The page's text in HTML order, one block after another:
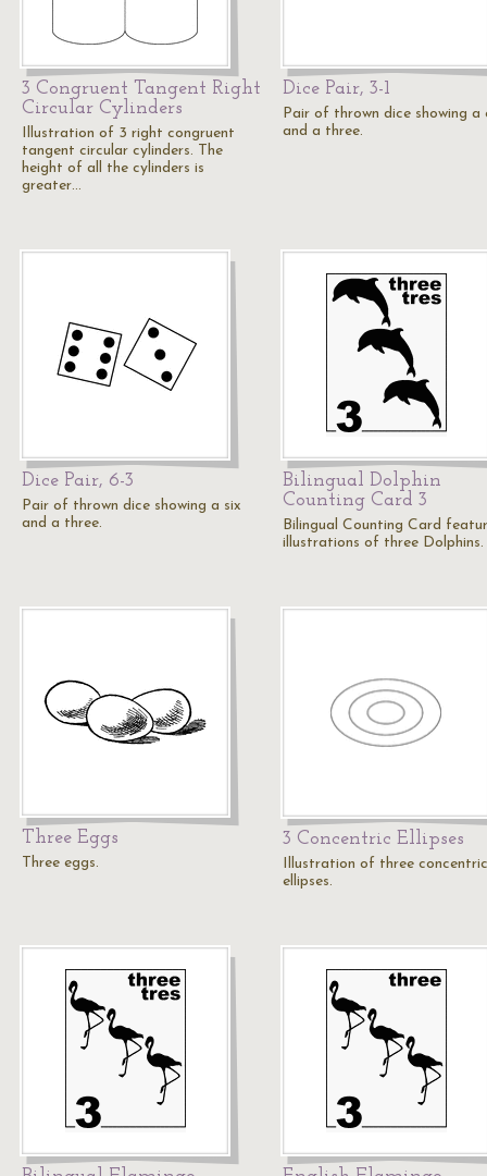
3 Congruent Tangent Right
Circular Cylinders
Illustration of 3 right congruent
tangent circular cylinders. The
height of all the cylinders is
greater…
Dice Pair, 3-1
Pair of thrown dice showing a
and a three.
Dice Pair, 6-3
Pair of thrown dice showing a six
and a three.
Bilingual Dolphin
Counting Card 3
Bilingual Counting Card
illustrations of three Dolphins.
Three Eggs
Three eggs.
3 Concentric Ellipses
Illustration of three concentric
ellipses.